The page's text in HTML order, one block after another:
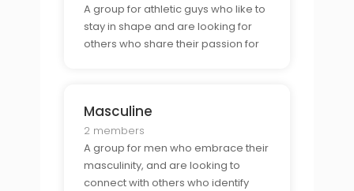
A group for athletic guys who like to
stay in shape and are looking for
others who share their passion for
Masculine
2 members
A group for men who embrace their
masculinity, and are looking to
connect with others who identify